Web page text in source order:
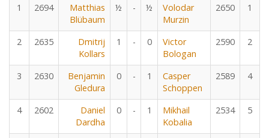
1 2694
Matthias
Blübaum
½ - ½
Volodar
Murzin
2650 1
2 2635
Dmitrij
Kollars
1 - 0
Victor
Bologan
2590 2
3 2630
Benjamin
Gledura
0 - 1
Casper
Schoppen
2589 4
4 2602
Daniel
Dardha
0 - 1
Mikhail
Kobalia
2534 5